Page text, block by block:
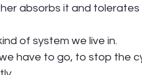
absorbs it and
of system we live in.
have to go, to stop the